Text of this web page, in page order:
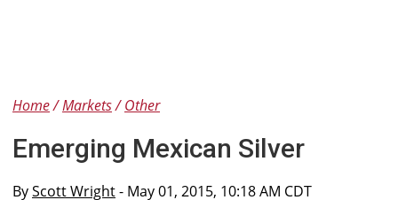
Home Markets Other
Emerging Mexican Silver
ByScott Wright- May 01, 2015, 10:18 AM CDT